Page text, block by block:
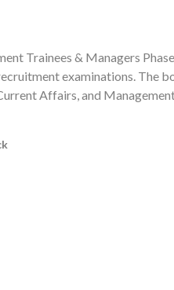
Trainees & Managers
examinations. The
Affairs, and